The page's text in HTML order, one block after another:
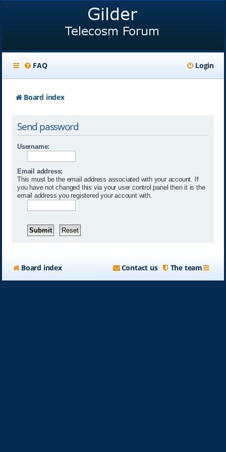
FAQ Login
Board index
Send password
Username:
Email address:
This must be the email address associated with your account. If
you have not changed this via your user control panel then it is the
email address you registered your account with.
Board index The team
Contact us